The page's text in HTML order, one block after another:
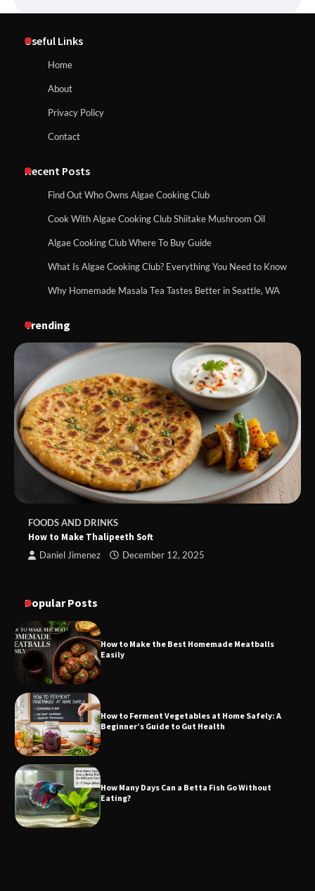
Useful Links
Home
About
Privacy Policy
Contact
Recent Posts
Find Out Who Owns Algae Cooking Club
Cook With Algae Cooking Club Shiitake Mushroom Oil
Algae Cooking Club Where To Buy Guide
What Is Algae Cooking Club? Everything You Need to Know
Why Homemade Masala Tea Tastes Better in Seattle, WA
Trending
FOODS AND DRINKS
How to Make Thalipeeth Soft
Daniel Jimenez December 12, 2025
Popular Posts
How to Make the Best Homemade Meatballs
Easily
How to Ferment Vegetables at Home Safely: A
Beginner’s Guide to Gut Health
How Many Days Can a Betta Fish Go Without
Eating?